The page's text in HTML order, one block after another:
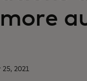
trends
2021